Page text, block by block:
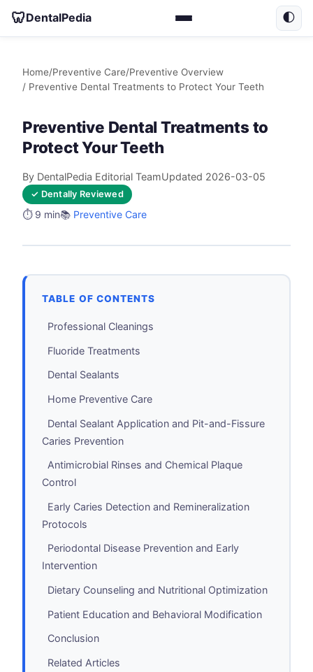
🦷DentalPedia 🌓
Home/Preventive Care/Preventive Overview
/ Preventive Dental Treatments to Protect Your Teeth
Preventive Dental Treatments to
Protect Your Teeth
By DentalPedia Editorial TeamUpdated 2026-03-05
✓ Dentally Reviewed
⏱️ 9 min📚 Preventive Care
TABLE OF CONTENTS
Professional Cleanings
Fluoride Treatments
Dental Sealants
Home Preventive Care
Dental Sealant Application and Pit-and-Fissure
Caries Prevention
Antimicrobial Rinses and Chemical Plaque
Control
Early Caries Detection and Remineralization
Protocols
Periodontal Disease Prevention and Early
Intervention
Dietary Counseling and Nutritional Optimization
Patient Education and Behavioral Modification
Conclusion
Related Articles